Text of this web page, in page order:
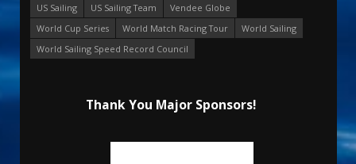
US Sailing
US Sailing Team
Vendee Globe
World Cup Series
World Match Racing Tour
World Sailing
World Sailing Speed Record Council
Thank You Major Sponsors!